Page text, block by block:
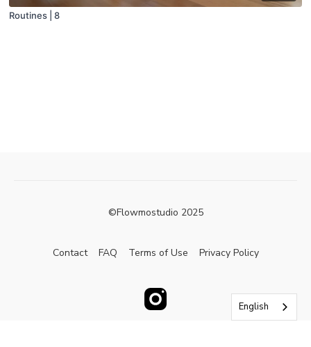
Routines | 8
©Flowmostudio 2025
Contact FAQ Terms of Use Privacy Policy
English